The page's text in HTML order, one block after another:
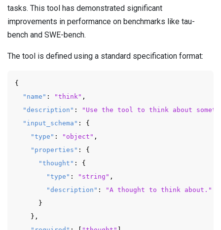
tasks. This tool has demonstrated significant
improvements in performance on benchmarks like tau-
bench and SWE-bench.
The tool is defined using a standard specification format:
{
"name" : "think" ,
"description" :
"Use the tool to think about
"input_schema" :
{
"type" : "object" ,
"properties" :
{
"thought" :
{
"type" : "string" ,
"description" :
"A thought to think about."
}
} ,